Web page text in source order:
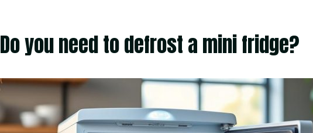
Do you need to defrost a mini fridge?